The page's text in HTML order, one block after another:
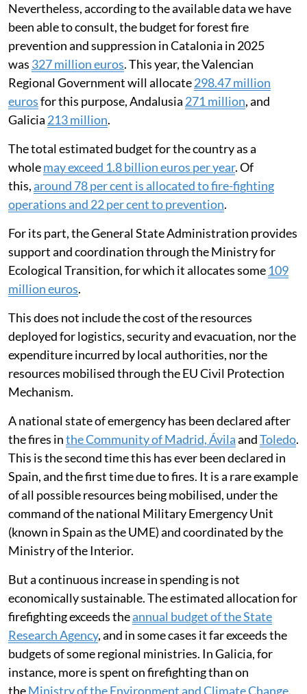
Nevertheless, according to the available data we have
been able to consult, the budget for forest fire
prevention and suppression in Catalonia in 2025
was 327 million euros. This year, the Valencian
Regional Government will allocate298.47 million
eurosfor this purpose, Andalusia 271 million, and
Galicia 213 million.
The total estimated budget for the country as a
wholemay exceed 1.8 billion euros per year. Of
this,around 78 per cent is allocated to fire-fighting
operations and 22 per cent to prevention.
For its part, the General State Administration provides
support and coordination through the Ministry for
Ecological Transition, for which it allocates some 109
million euros.
This does not include the cost of the resources
deployed for logistics, security and evacuation, nor the
expenditure incurred by local authorities, nor the
resources mobilised through the EU Civil Protection
Mechanism.
A national state of emergency has been declared after
the fires inthe Community of Madrid, ÁvilaandToledo.
This is the second time this has ever been declared in
Spain, and the first time due to fires. It is a rare example
of all possible resources being mobilised, under the
command of the national Military Emergency Unit
(known in Spain as the UME) and coordinated by the
Ministry of the Interior.
But a continuous increase in spending is not
economically sustainable. The estimated allocation for
firefighting exceeds theannual budget of the State
Research Agency, and in some cases it far exceeds the
budgets of some regional ministries. In Galicia, for
instance, more is spent on firefighting than on
theMinistry of the Environment and Climate Change.